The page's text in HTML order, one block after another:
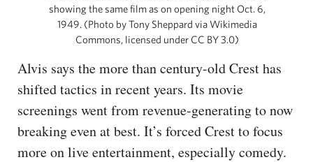
showing the same film as on opening night Oct. 6,
1949. (Photo by Tony Sheppard via Wikimedia
Commons, licensed under CC BY 3.0)
Alvis says the more than century-old Crest has
shifted tactics in recent years. Its movie
screenings went from revenue-generating to now
breaking even at best. It’s forced Crest to focus
more on live entertainment, especially comedy.